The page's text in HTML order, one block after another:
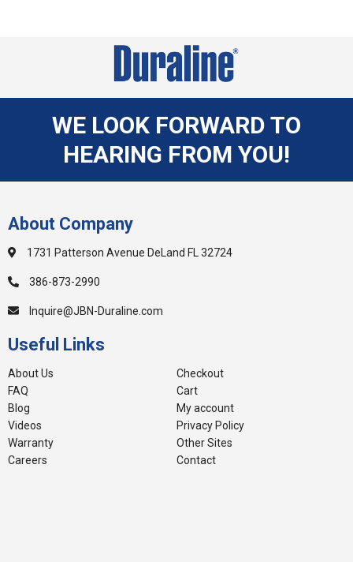
WE LOOK FORWARD TO
HEARING FROM YOU!
About Company
1731 Patterson Avenue DeLand FL 32724
386-873-2990
Inquire@JBN-Duraline.com
Useful Links
About Us
FAQ
Blog
Videos
Warranty
Careers
Checkout
Cart
My account
Privacy Policy
Other Sites
Contact